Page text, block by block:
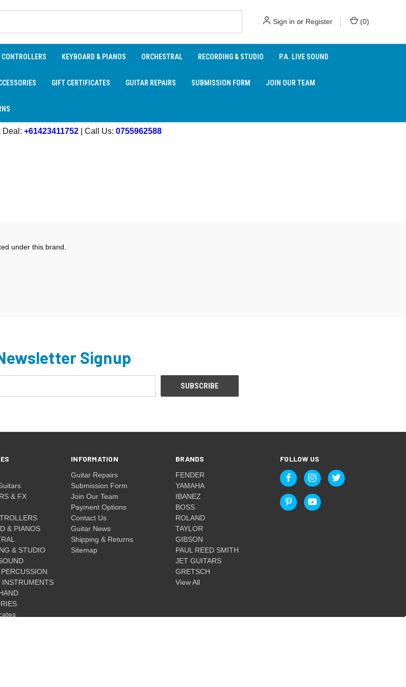
Sign in or Register (0)
CONTROLLERS KEYBOARD & PIANOS ORCHESTRAL RECORDING & STUDIO P.A. LIVE SOUND
GIFT CERTIFICATES GUITAR REPAIRS SUBMISSION FORM JOIN OUR TEAM
Deal: +61423411752 | Call Us: 0755962588
under this brand.
Signup
& FX
& PIANOS
& STUDIO
INSTRUMENTS
INFORMATION
Guitar Repairs
Submission Form
Join Our Team
Payment Options
Contact Us
Guitar News
Shipping & Returns
Sitemap
BRANDS
FENDER
YAMAHA
IBANEZ
BOSS
ROLAND
TAYLOR
GIBSON
PAUL REED SMITH
JET GUITARS
GRETSCH
View All
FOLLOW US